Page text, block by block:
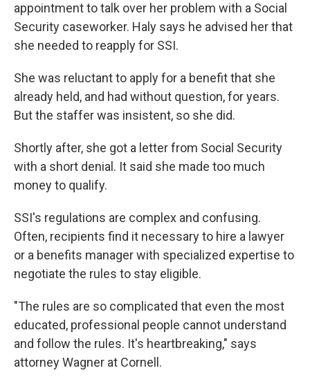
appointment to talk over her problem with a Social
Security caseworker. Haly says he advised her that
she needed to reapply for SSI.
She was reluctant to apply for a benefit that she
already held, and had without question, for years.
But the staffer was insistent, so she did.
Shortly after, she got a letter from Social Security
with a short denial. It said she made too much
money to qualify.
SSI's regulations are complex and confusing.
Often, recipients find it necessary to hire a lawyer
or a benefits manager with specialized expertise to
negotiate the rules to stay eligible.
"The rules are so complicated that even the most
educated, professional people cannot understand
and follow the rules. It's heartbreaking," says
attorney Wagner at Cornell.